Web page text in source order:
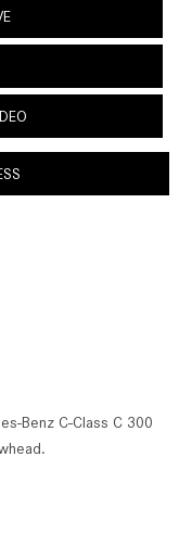
Benz C-Class C 300